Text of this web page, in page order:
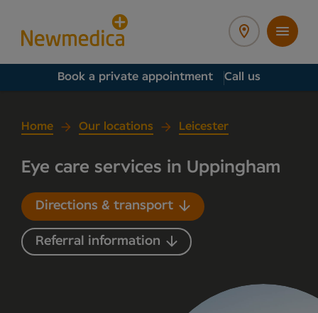
Book a private appointment Call us
Home Our locations Leicester
Eye care services in Uppingham
Directions & transport
Referral information